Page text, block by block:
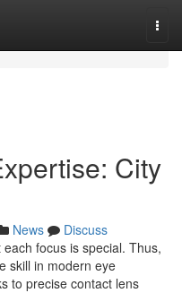
City
News
Discuss
focus is special. Thus,
skill in modern eye
to precise contact lens